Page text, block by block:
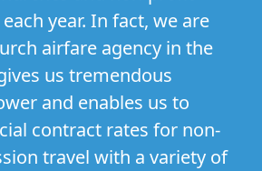
year. In fact, we are
airfare agency in the
us tremendous
and enables us to
contract rates for non-
travel with a variety of